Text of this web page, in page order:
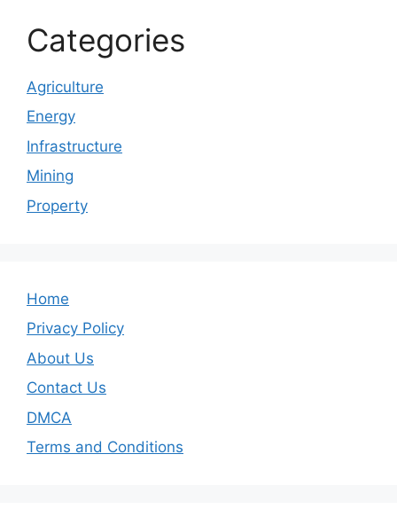
Categories
Agriculture
Energy
Infrastructure
Mining
Property
Home
Privacy Policy
About Us
Contact Us
DMCA
Terms and Conditions